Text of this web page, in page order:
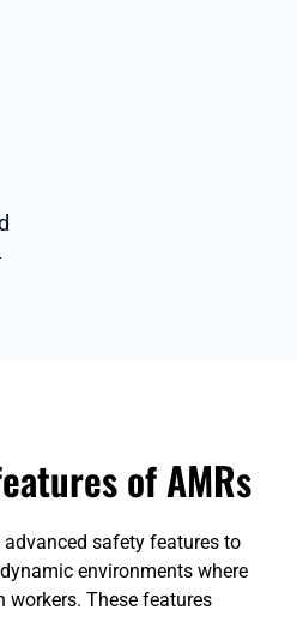
of AMRs
safety features to
environments where
These features